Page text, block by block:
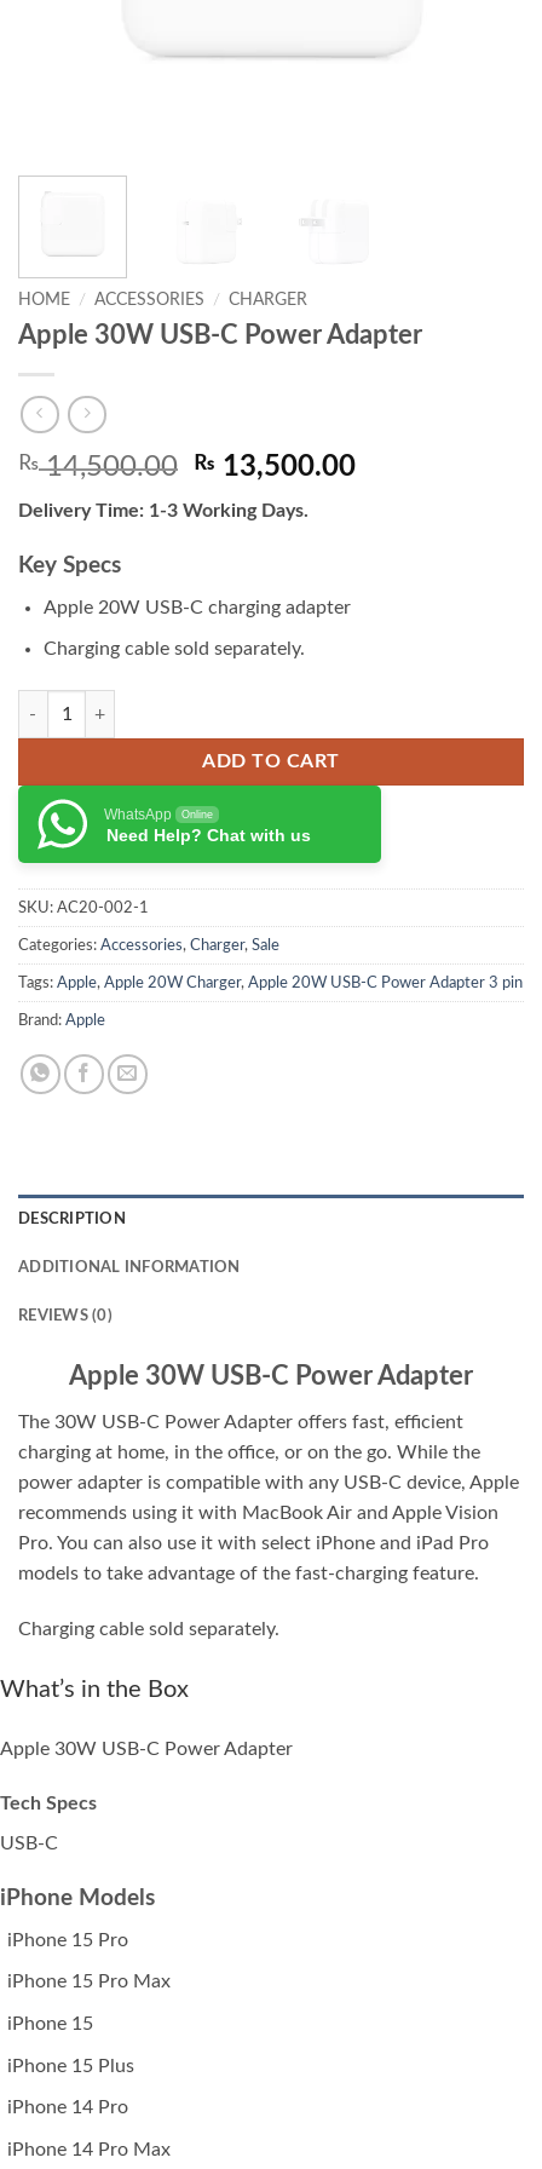
HOME / ACCESSORIES / CHARGER
Apple 30W USB-C Power Adapter
₨14,500.00 Original
was:
₨ 13,500.00Current
Delivery Time: 1-3 Working Days.
Key Specs
Apple 20W USB-C charging adapter
Charging cable sold separately.
Apple 30W USB-C Power Adapter quantity
ADD TO CART
WhatsApp Online
Need Help? Chat with us
SKU: AC20-002-1
Categories: Accessories, Charger, Sale
Tags: Apple, Apple 20W Charger, Apple 20W USB-C Power Adapter 3 pin
Brand: Apple
DESCRIPTION
ADDITIONAL INFORMATION
REVIEWS (0)
Apple 30W USB-C Power Adapter
The 30W USB‑C Power Adapter offers fast, efficient
charging at home, in the office, or on the go. While the
power adapter is compatible with any USB‑C device, Apple
recommends using it with MacBook Air and Apple Vision
Pro. You can also use it with select iPhone and iPad Pro
models to take advantage of the fast-charging feature.
Charging cable sold separately.
What’s in the Box
Apple 30W USB‑C Power Adapter
Tech Specs
USB-C
iPhone Models
iPhone 15 Pro
iPhone 15 Pro Max
iPhone 15
iPhone 15 Plus
iPhone 14 Pro
iPhone 14 Pro Max